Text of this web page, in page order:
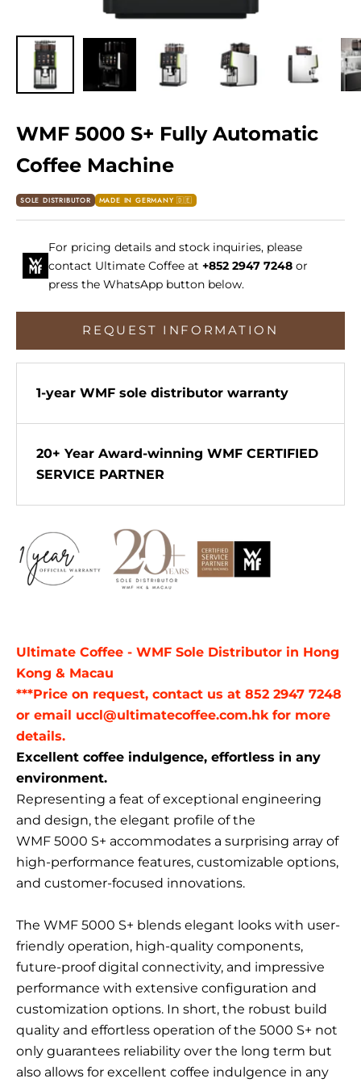
WMF 5000 S+ Fully Automatic
Coffee Machine
SOLE DISTRIBUTOR MADE IN GERMANY 🇩🇪
For pricing details and stock inquiries, please
contact Ultimate Coffee at +852 2947 7248 or
press the WhatsApp button below.
REQUEST INFORMATION
1-year WMF sole distributor warranty
20+ Year Award-winning WMF CERTIFIED
SERVICE PARTNER
Ultimate Coffee - WMF Sole Distributor in Hong
Kong & Macau
***Price on request, contact us at 852 2947 7248
or email uccl@ultimatecoffee.com.hk for more
details.
Excellent coffee indulgence, effortless in any
environment.
Representing a feat of exceptional engineering
and design, the elegant profile of the
WMF 5000 S+ accommodates a surprising array of
high-performance features, customizable options,
and customer-focused innovations.
The WMF 5000 S+ blends elegant looks with user-
friendly operation, high-quality components,
future-proof digital connectivity, and impressive
performance with extensive configuration and
customization options. In short, the robust build
quality and effortless operation of the 5000 S+ not
only guarantees reliability over the long term but
also allows for excellent coffee indulgence in any